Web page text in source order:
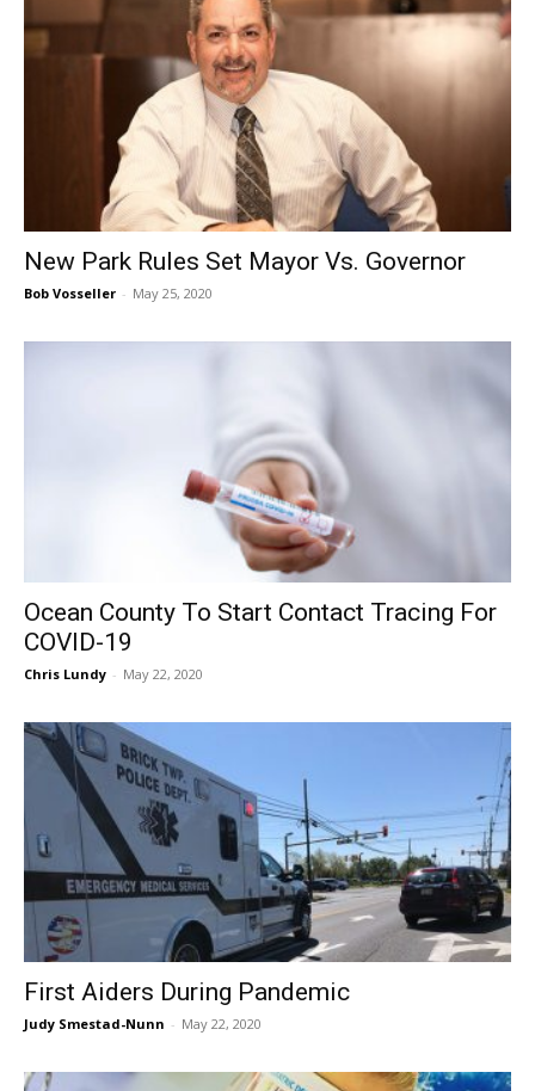
New Park Rules Set Mayor Vs. Governor
Bob Vosseller - May 25, 2020
Ocean County To Start Contact Tracing For
COVID-19
Chris Lundy - May 22, 2020
First Aiders During Pandemic
Judy Smestad-Nunn - May 22, 2020